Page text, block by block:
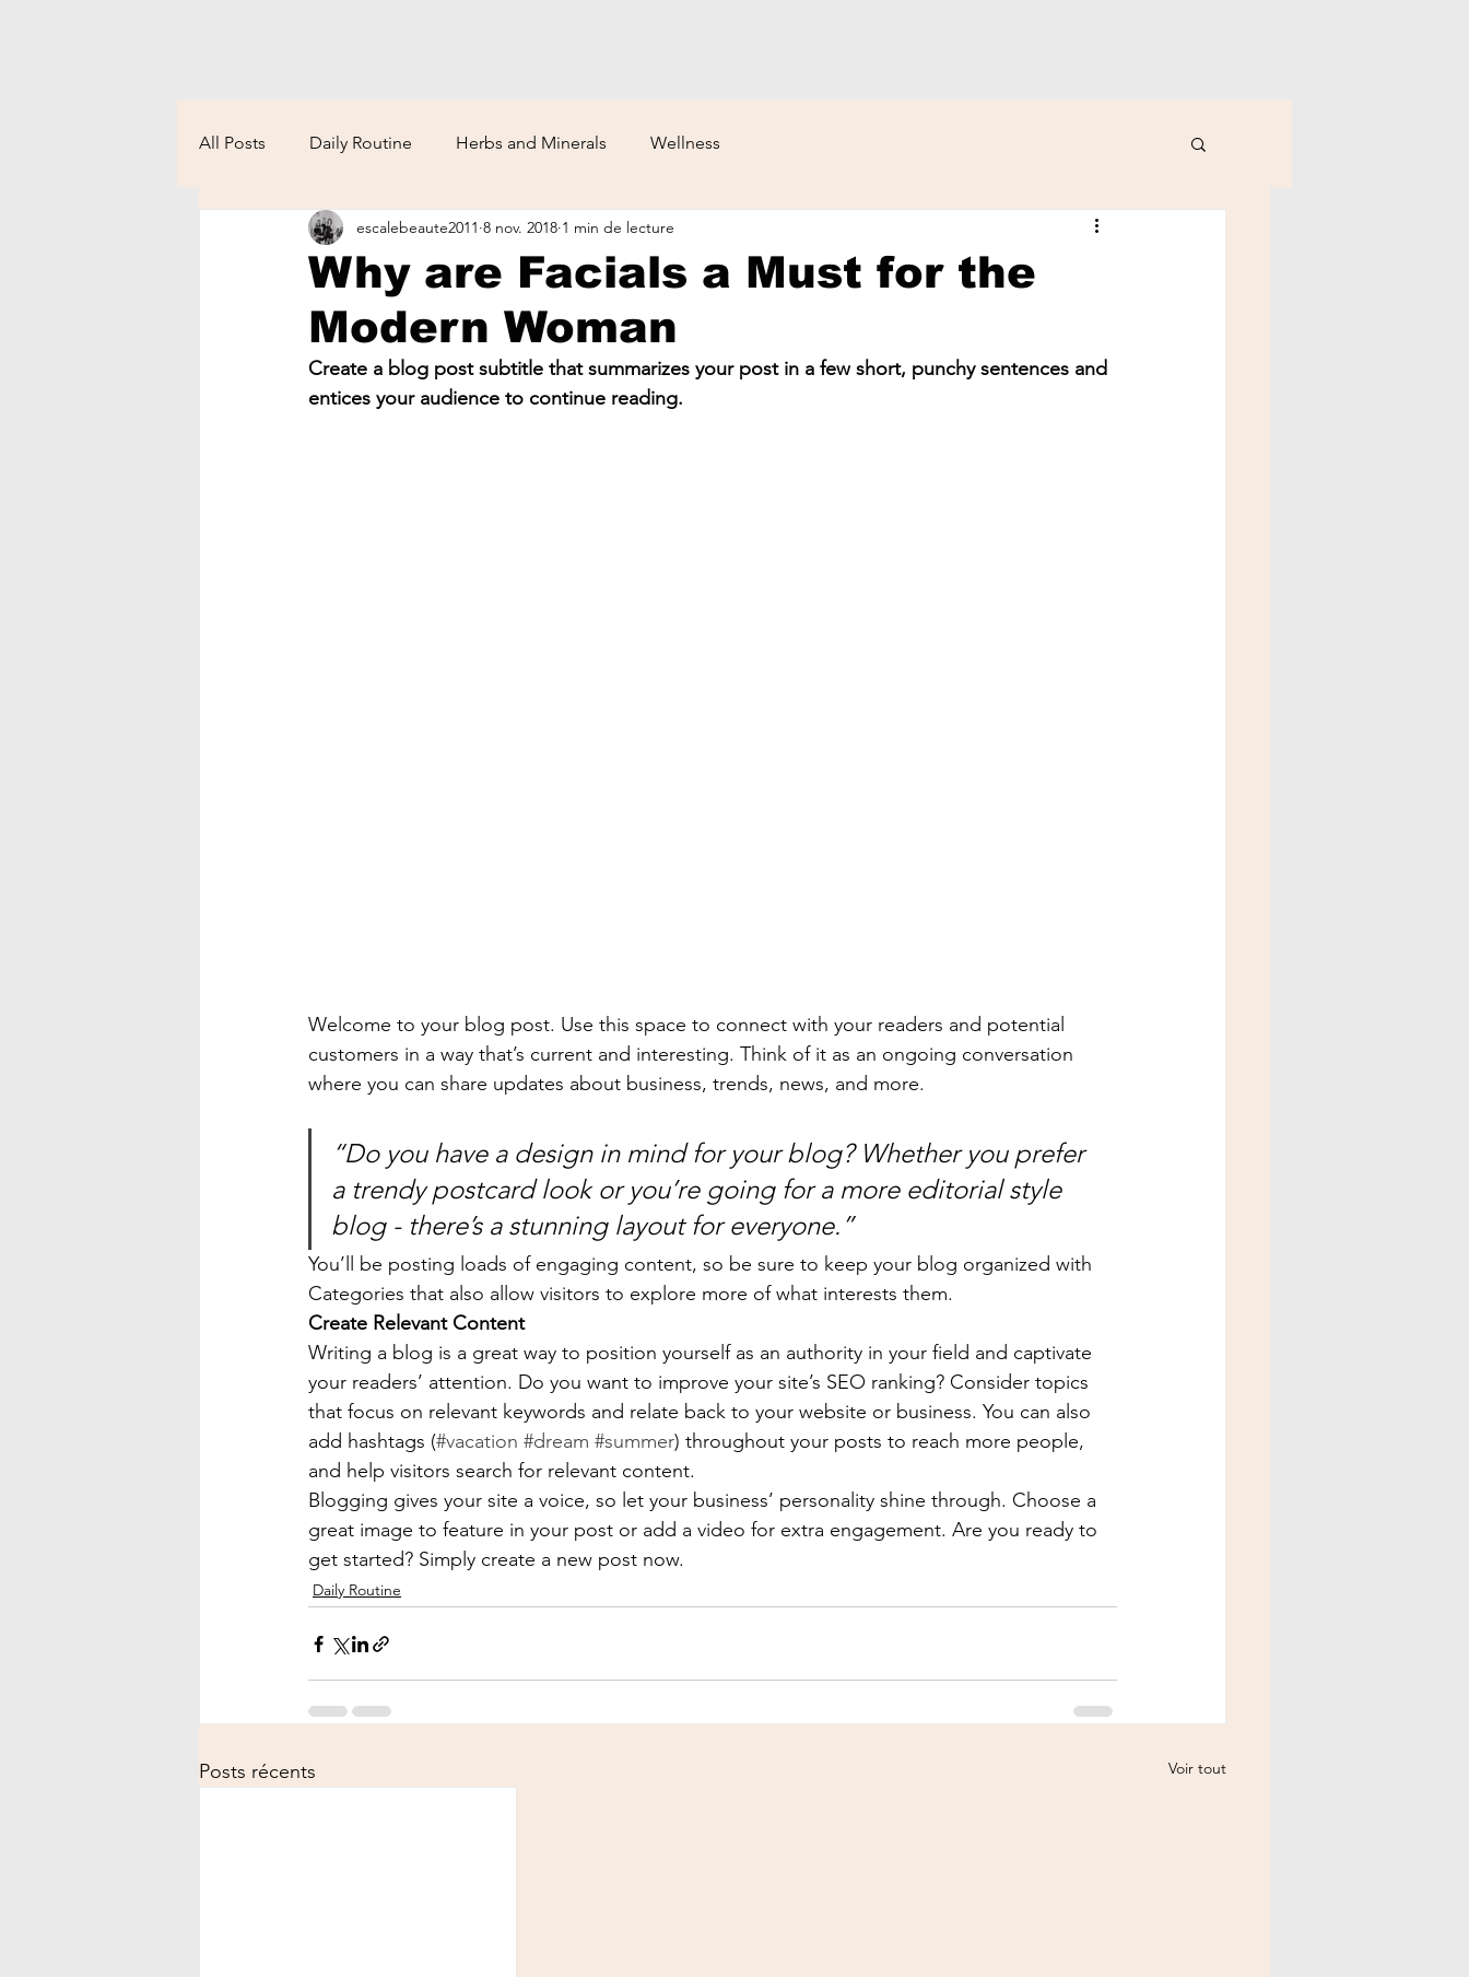
All Posts Daily Routine Herbs and Minerals Wellness
Why are Facials a Must for the
Modern Woman
escalebeaute2011 8 nov. 2018 1 min de lecture
Create a blog post subtitle that summarizes your post in a few short, punchy sentences and
entices your audience to continue reading.
Welcome to your blog post. Use this space to connect with your readers and potential
customers in a way that’s current and interesting. Think of it as an ongoing conversation
where you can share updates about business, trends, news, and more.
“Do you have a design in mind for your blog? Whether you prefer
a trendy postcard look or you’re going for a more editorial style
blog - there’s a stunning layout for everyone.”
You’ll be posting loads of engaging content, so be sure to keep your blog organized with
Categories that also allow visitors to explore more of what interests them.
Create Relevant Content
Writing a blog is a great way to position yourself as an authority in your field and captivate
your readers’ attention. Do you want to improve your site’s SEO ranking? Consider topics
that focus on relevant keywords and relate back to your website or business. You can also
add hashtags (#vacation #dream #summer) throughout your posts to reach more people,
and help visitors search for relevant content.
Blogging gives your site a voice, so let your business’ personality shine through. Choose a
great image to feature in your post or add a video for extra engagement. Are you ready to
get started? Simply create a new post now.
Daily Routine
Posts récents Voir tout